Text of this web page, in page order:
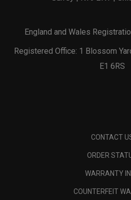
England and Wales
Registered Office: 1 Blossom
E1 6RS
CONTACT
ORDER
WARRANTY
COUNTERFEIT